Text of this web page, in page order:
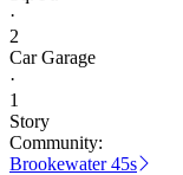
·
2
Car Garage
·
1
Story
Community:
Brookewater 45s